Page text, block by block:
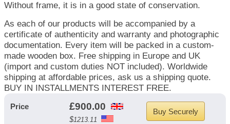
Without frame, it is in a good state of conservation.
As each of our products will be accompanied by a
certificate of authenticity and warranty and photographic
documentation. Every item will be packed in a custom-
made wooden box. Free shipping in Europe and UK
(import and custom duties NOT included). Worldwide
shipping at affordable prices, ask us a shipping quote.
BUY IN INSTALLMENTS INTEREST FREE.
Price £900.00
$1213.11
Buy Securely